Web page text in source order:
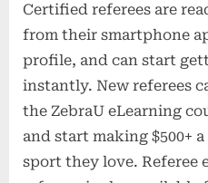
Certified referees are
from their smartphone
profile, and can start
instantly. New referees
the ZebraU eLearning
and start making $500+
sport they love. Referee